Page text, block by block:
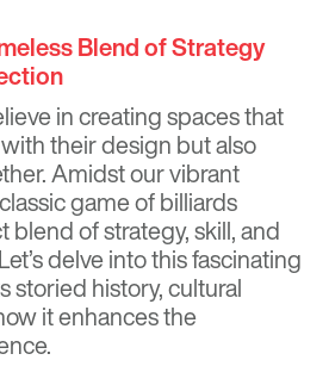
Blend of Strategy
in creating spaces that
their design but also
Amidst our vibrant
game of billiards
blend of strategy, skill, and
delve into this fascinating
storied history, cultural
it enhances the